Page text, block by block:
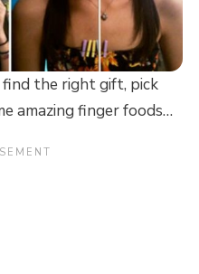
the right gift, pick
amazing finger foods…